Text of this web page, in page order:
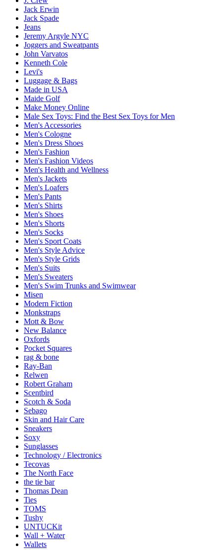
Jack Erwin
Jack Spade
Jeans
Jeremy Argyle NYC
Joggers and Sweatpants
John Varvatos
Kenneth Cole
Levi's
Luggage & Bags
Made in USA
Maide Golf
Make Money Online
Male Sex Toys: Find the Best Sex Toys for Men
Men's Accessories
Men's Cologne
Men's Dress Shoes
Men's Fashion
Men's Fashion Videos
Men's Health and Wellness
Men's Jackets
Men's Loafers
Men's Pants
Men's Shirts
Men's Shoes
Men's Shorts
Men's Socks
Men's Sport Coats
Men's Style Advice
Men's Style Grids
Men's Suits
Men's Sweaters
Men's Swim Trunks and Swimwear
Misen
Modern Fiction
Monkstraps
Mott & Bow
New Balance
Oxfords
Pocket Squares
rag & bone
Ray-Ban
Relwen
Robert Graham
Scentbird
Scotch & Soda
Sebago
Skin and Hair Care
Sneakers
Soxy
Sunglasses
Technology / Electronics
Tecovas
The North Face
the tie bar
Thomas Dean
Ties
TOMS
Tushy
UNTUCKit
Wall + Water
Wallets